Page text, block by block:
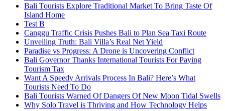
Bali Tourists Explore Traditional Market To Bring Taste Of
Island Home
Test B
Canggu Traffic Crisis Pushes Bali to Plan Sea Taxi Route
Unveiling Truth: Bali Villa’s Real Net Yield
Paradise vs Progress: A Drone is Uncovering Conflict
Bali Governor Thanks International Tourists For Paying
Tourism Tax
Want A Speedy Arrivals Process In Bali? Here’s What
Tourists Need To Do
Bali Tourists Warned Of Dangers Of New Moon Tidal Swells
Why Solo Travel is Thriving and How Technology Helps